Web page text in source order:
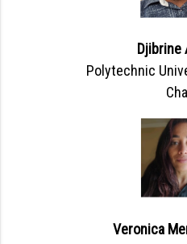
Djibrine
Polytechnic
Veronica